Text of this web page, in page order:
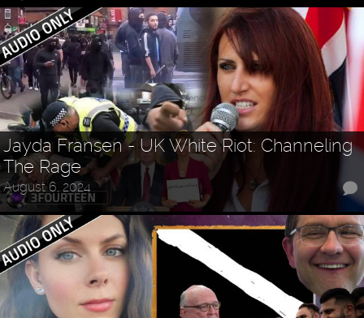
Jayda Fransen - UK White Riot: Channeling
The Rage
August 6, 2024